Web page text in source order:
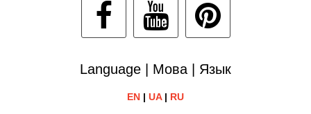
Language | Мова | Язык
EN | UA| RU